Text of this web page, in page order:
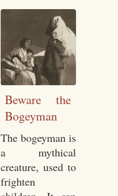
Beware the
Bogeyman
The bogeyman is
a mythical
creature, used to
frighten